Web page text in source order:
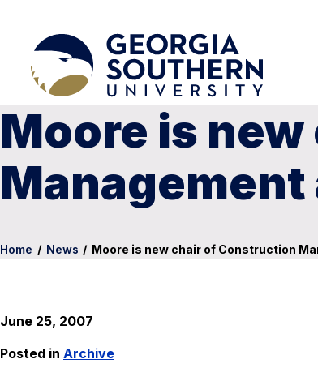
Moore is
Home / News / Moore is new chair of Construction
June 25, 2007
Posted in Archive